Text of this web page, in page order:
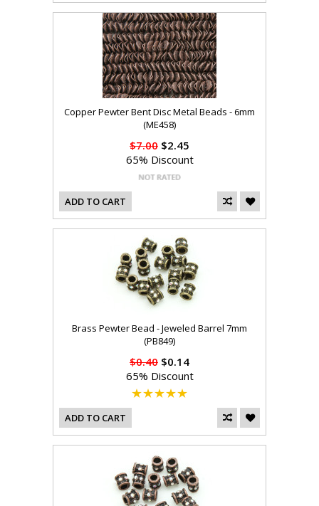
Copper Pewter Bent Disc Metal Beads - 6mm
(ME458)
$7.00 $2.45
65% Discount
ADD TO CART
Brass Pewter Bead - Jeweled Barrel 7mm
(PB849)
$0.40 $0.14
65% Discount
ADD TO CART